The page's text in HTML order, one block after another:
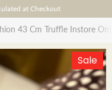
at Checkout
43 Cm Truffle Instore
Sale